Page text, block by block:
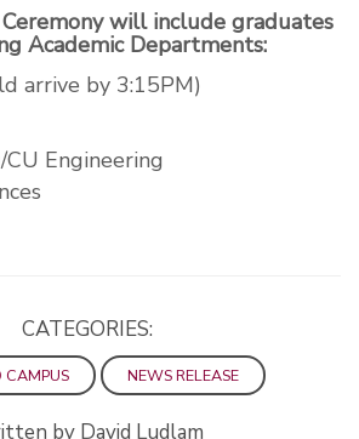
will include graduates
Academic Departments:
arrive by 3:15PM)
Engineering
CATEGORIES:
CAMPUS NEWS RELEASE
by David Ludlam